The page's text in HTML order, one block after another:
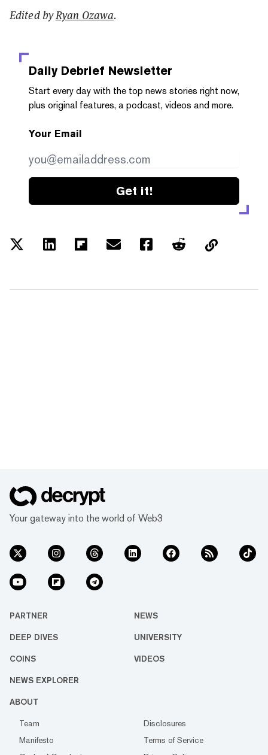
Edited byRyan Ozawa.
Daily Debrief Newsletter
Start every day with the top news stories right now,
plus original features, a podcast, videos and more.
Your Email
Get it!
Your gateway into the world of Web3
PARTNER NEWS
DEEP DIVES UNIVERSITY
COINS VIDEOS
NEWS EXPLORER
ABOUT
Team
Disclosures
Manifesto
Terms of Service